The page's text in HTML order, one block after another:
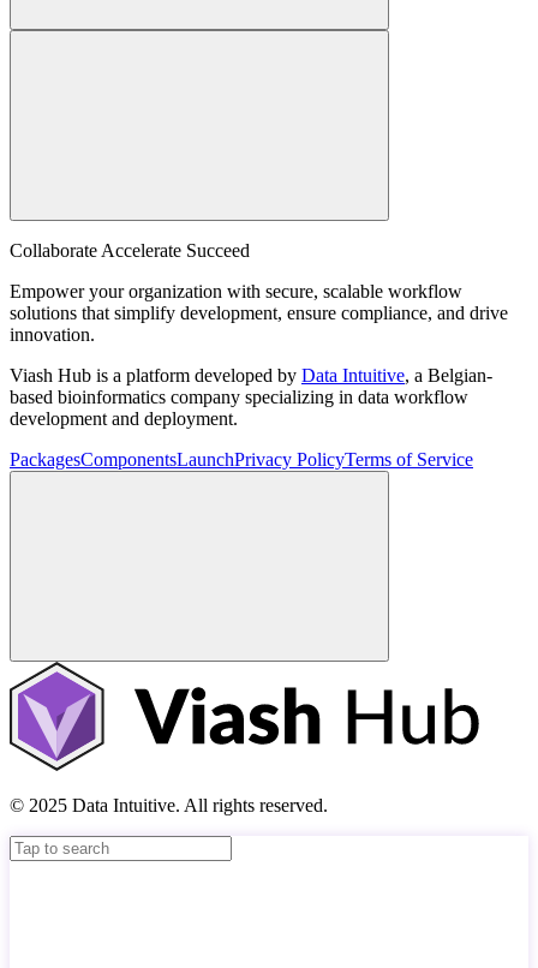
Collaborate Accelerate Succeed
Empower your organization with secure, scalable workflow
solutions that simplify development, ensure compliance, and drive
innovation.
Viash Hub is a platform developed by Data Intuitive, a Belgian-
based bioinformatics company specializing in data workflow
development and deployment.
PackagesComponentsLaunchPrivacy PolicyTerms of Service
© 2025 Data Intuitive. All rights reserved.